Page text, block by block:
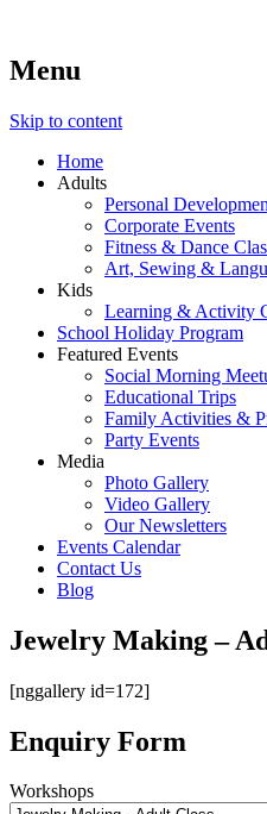
Lara's Place: Activity &
Lara's Place is truly a melting
We make NEW experiences fun
Menu
Skip to content
Home
Adults
Personal
Corporate Events
Fitness & Dance
Art, Sewing &
Kids
Learning & Activity
School Holiday Program
Featured Events
Social Morning
Educational Trips
Family Activities &
Party Events
Media
Photo Gallery
Video Gallery
Our Newsletters
Events Calendar
Contact Us
Blog
Jewelry Making –
[nggallery id=172]
Enquiry Form
Workshops